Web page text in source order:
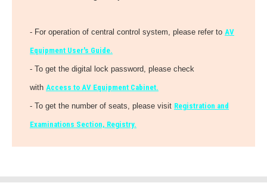
- For operation of central control system, please refer to AV
Equipment User's Guide.
- To get the digital lock password, please check
with Access to AV Equipment Cabinet.
- To get the number of seats, please visit Registration and
Examinations Section, Registry.